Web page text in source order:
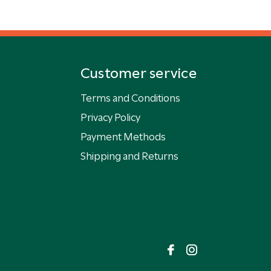
Customer service
Terms and Conditions
Privacy Policy
Payment Methods
Shipping and Returns